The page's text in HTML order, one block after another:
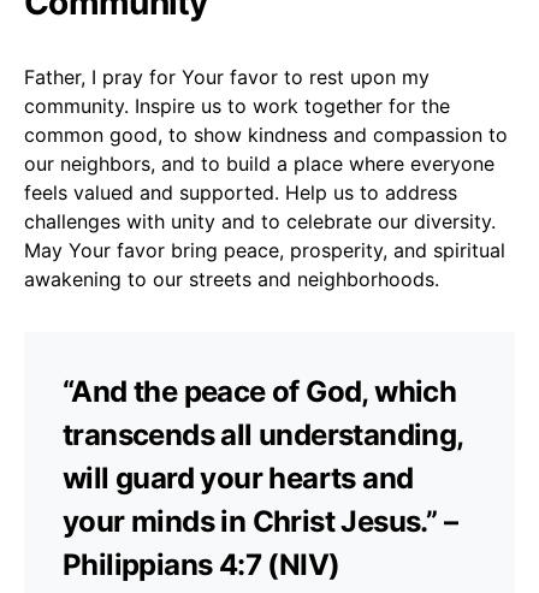
Father, I pray for Your favor to rest upon my
community. Inspire us to work together for the
common good, to show kindness and compassion to
our neighbors, and to build a place where everyone
feels valued and supported. Help us to address
challenges with unity and to celebrate our diversity.
May Your favor bring peace, prosperity, and spiritual
awakening to our streets and neighborhoods.
“And the peace of God, which
transcends all understanding,
will guard your hearts and
your minds in Christ Jesus.” –
Philippians 4:7 (NIV)